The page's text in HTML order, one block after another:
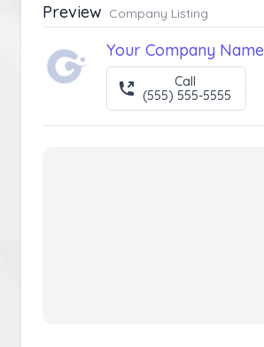
Preview Company Listing
Your Company Name
Call
(555) 555-5555